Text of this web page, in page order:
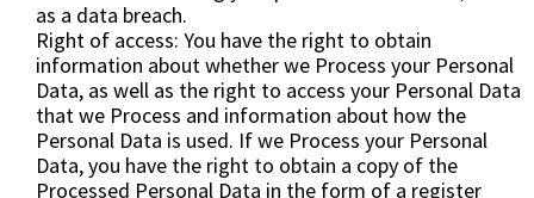
as a data breach.
Right of access: You have the right to obtain
information about whether we Process your Personal
Data, as well as the right to access your Personal Data
that we Process and information about how the
Personal Data is used. If we Process your Personal
Data, you have the right to obtain a copy of the
Processed Personal Data in the form of a register